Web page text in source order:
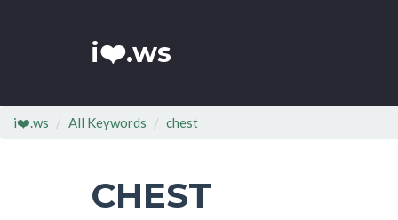
i❤️.ws
i❤️.ws All Keywords chest
CHEST